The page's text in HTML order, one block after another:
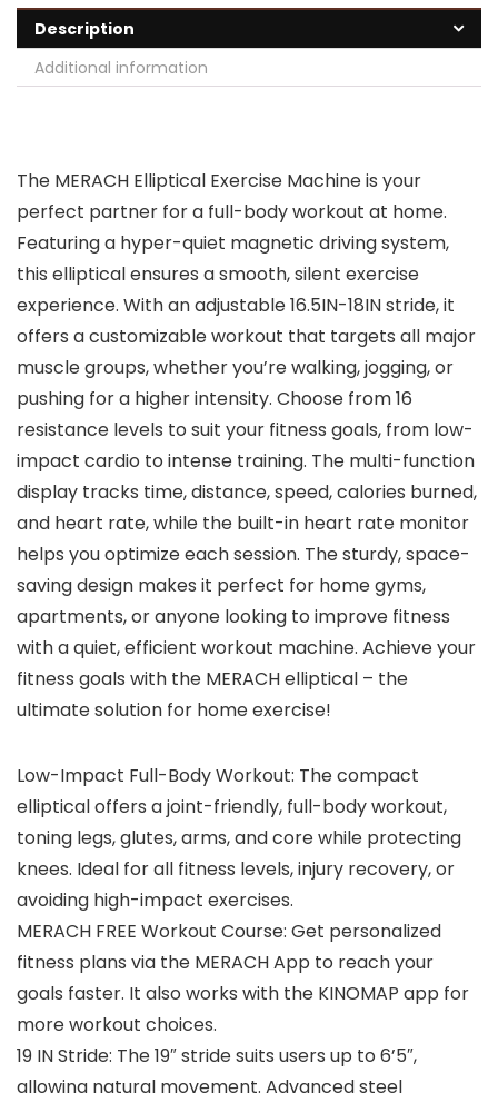
Description
Additional information
The MERACH Elliptical Exercise Machine is your
perfect partner for a full-body workout at home.
Featuring a hyper-quiet magnetic driving system,
this elliptical ensures a smooth, silent exercise
experience. With an adjustable 16.5IN-18IN stride, it
offers a customizable workout that targets all major
muscle groups, whether you’re walking, jogging, or
pushing for a higher intensity. Choose from 16
resistance levels to suit your fitness goals, from low-
impact cardio to intense training. The multi-function
display tracks time, distance, speed, calories burned,
and heart rate, while the built-in heart rate monitor
helps you optimize each session. The sturdy, space-
saving design makes it perfect for home gyms,
apartments, or anyone looking to improve fitness
with a quiet, efficient workout machine. Achieve your
fitness goals with the MERACH elliptical – the
ultimate solution for home exercise!
Low-Impact Full-Body Workout: The compact
elliptical offers a joint-friendly, full-body workout,
toning legs, glutes, arms, and core while protecting
knees. Ideal for all fitness levels, injury recovery, or
avoiding high-impact exercises.
MERACH FREE Workout Course: Get personalized
fitness plans via the MERACH App to reach your
goals faster. It also works with the KINOMAP app for
more workout choices.
19 IN Stride: The 19″ stride suits users up to 6’5″,
allowing natural movement. Advanced steel